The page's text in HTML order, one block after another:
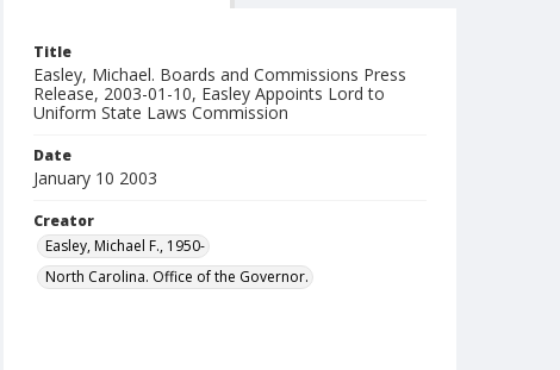
Title
Easley, Michael. Boards and Commissions Press
Release, 2003-01-10, Easley Appoints Lord to
Uniform State Laws Commission
Date
January 10 2003
Creator
Easley, Michael F., 1950-
North Carolina. Office of the Governor.